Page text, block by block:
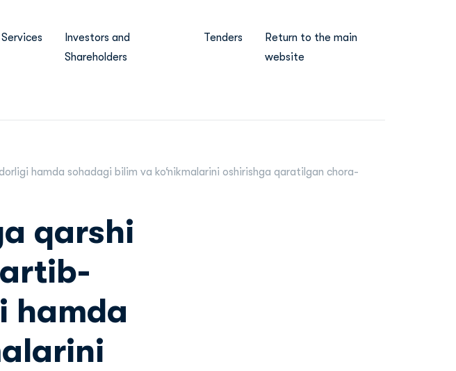
Services
Investors and
Shareholders
Tenders
Return to the main
website
hamda sohadagi bilim va ko‘nikmalarini oshirishga qaratilgan chora-
qarshi
hamda